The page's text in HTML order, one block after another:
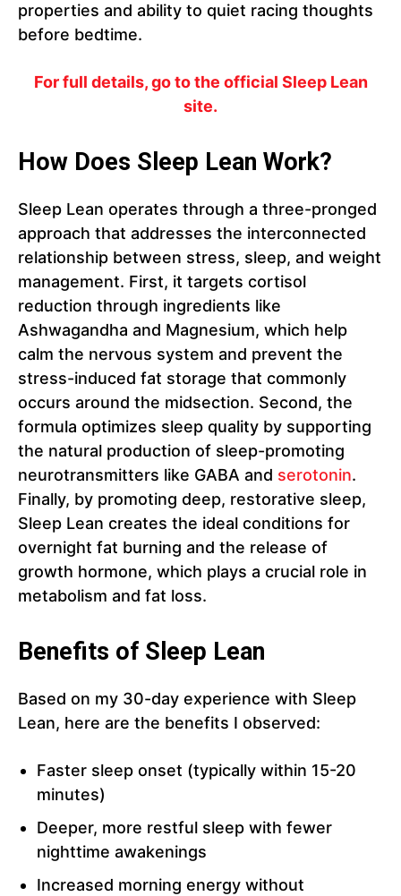
properties and ability to quiet racing thoughts
before bedtime.
For full details, go to the official Sleep Lean
site.
How Does Sleep Lean Work?
Sleep Lean operates through a three-pronged
approach that addresses the interconnected
relationship between stress, sleep, and weight
management. First, it targets cortisol
reduction through ingredients like
Ashwagandha and Magnesium, which help
calm the nervous system and prevent the
stress-induced fat storage that commonly
occurs around the midsection. Second, the
formula optimizes sleep quality by supporting
the natural production of sleep-promoting
neurotransmitters like GABA and serotonin.
Finally, by promoting deep, restorative sleep,
Sleep Lean creates the ideal conditions for
overnight fat burning and the release of
growth hormone, which plays a crucial role in
metabolism and fat loss.
Benefits of Sleep Lean
Based on my 30-day experience with Sleep
Lean, here are the benefits I observed:
Faster sleep onset (typically within 15-20
minutes)
Deeper, more restful sleep with fewer
nighttime awakenings
Increased morning energy without